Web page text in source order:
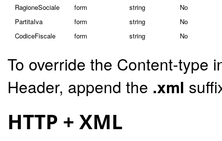
RagioneSociale
form string
No
PartitaIva
form string
No
CodiceFiscale
form string No
To override the Content-type
Header, append the .xml
HTTP + XML